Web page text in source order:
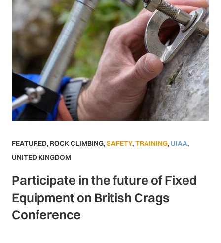
FEATURED, ROCK CLIMBING,SAFETY,TRAINING, UIAA,
UNITED KINGDOM
Participate in the future of Fixed
Equipment on British Crags
Conference